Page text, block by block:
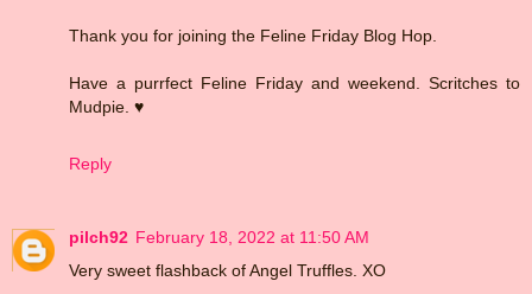
Thank you for joining the Feline Friday Blog Hop.
Have a purrfect Feline Friday and weekend. Scritches to
Mudpie. ♥
Reply
pilch92 February 18, 2022 at 11:50 AM
Very sweet flashback of Angel Truffles. XO